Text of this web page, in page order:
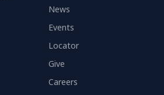
News
Events
Locator
Give
Careers